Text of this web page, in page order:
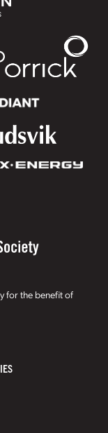
for the benefit of